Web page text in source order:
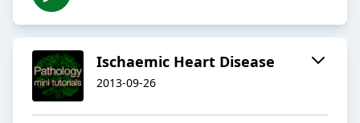
Ischaemic Heart Disease
2013-09-26